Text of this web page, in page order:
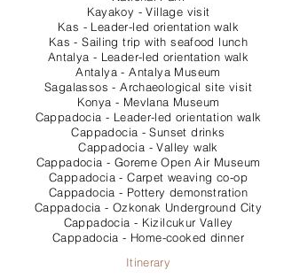
Kayakoy - Village visit
Kas - Leader-led orientation walk
Kas - Sailing trip with seafood lunch
Antalya - Leader-led orientation walk
Antalya - Antalya Museum
Sagalassos - Archaeological site visit
Konya - Mevlana Museum
Cappadocia - Leader-led orientation walk
Cappadocia - Sunset drinks
Cappadocia - Valley walk
Cappadocia - Goreme Open Air Museum
Cappadocia - Carpet weaving co-op
Cappadocia - Pottery demonstration
Cappadocia - Ozkonak Underground City
Cappadocia - Kizilcukur Valley
Cappadocia - Home-cooked dinner
Itinerary